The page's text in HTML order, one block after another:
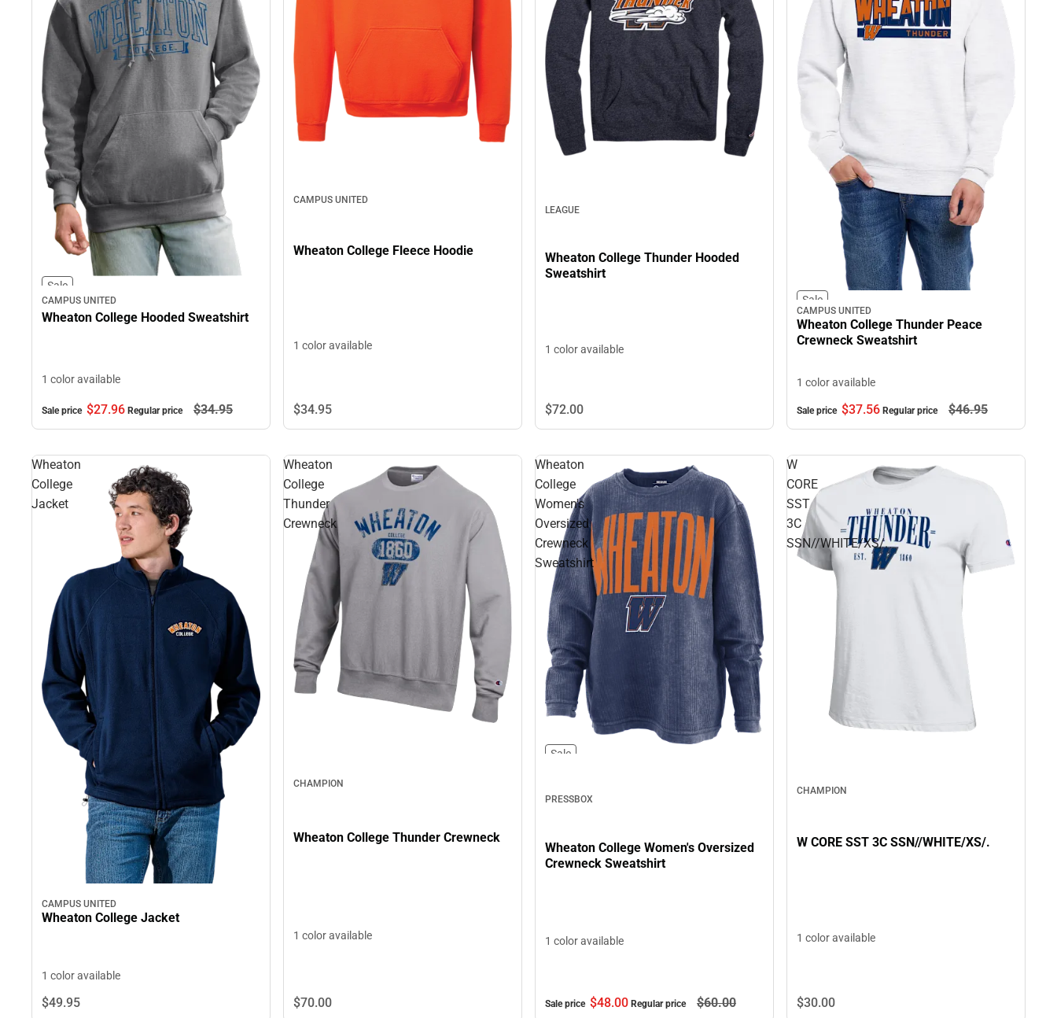
Sale
CAMPUS UNITED
Wheaton College Hooded Sweatshirt
1 color available
Sale price $27.96 Regular price $34.95
CAMPUS UNITED
Wheaton College Fleece Hoodie
1 color available
$34.95
LEAGUE
Wheaton College Thunder Hooded
Sweatshirt
1 color available
$72.00
Sale
CAMPUS UNITED
Wheaton College Thunder Peace
Crewneck Sweatshirt
1 color available
Sale price $37.56 Regular price $46.95
Wheaton
College
Jacket
CAMPUS UNITED
Wheaton College Jacket
1 color available
$49.95
Wheaton
College
Thunder
Crewneck
CHAMPION
Wheaton College Thunder Crewneck
1 color available
$70.00
Wheaton
College
Women's
Oversized
Crewneck
Sweatshirt
Sale
PRESSBOX
Wheaton College Women's Oversized
Crewneck Sweatshirt
1 color available
Sale price $48.00 Regular price $60.00
W
CORE
SST
3C
SSN//WHITE/XS/.
CHAMPION
W CORE SST 3C SSN//WHITE/XS/.
1 color available
$30.00